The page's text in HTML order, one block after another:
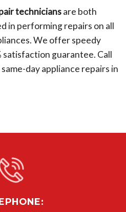
techniciansare both
in performing repairs on all
We offer speedy
satisfaction guarantee. Call
day appliance repairs in